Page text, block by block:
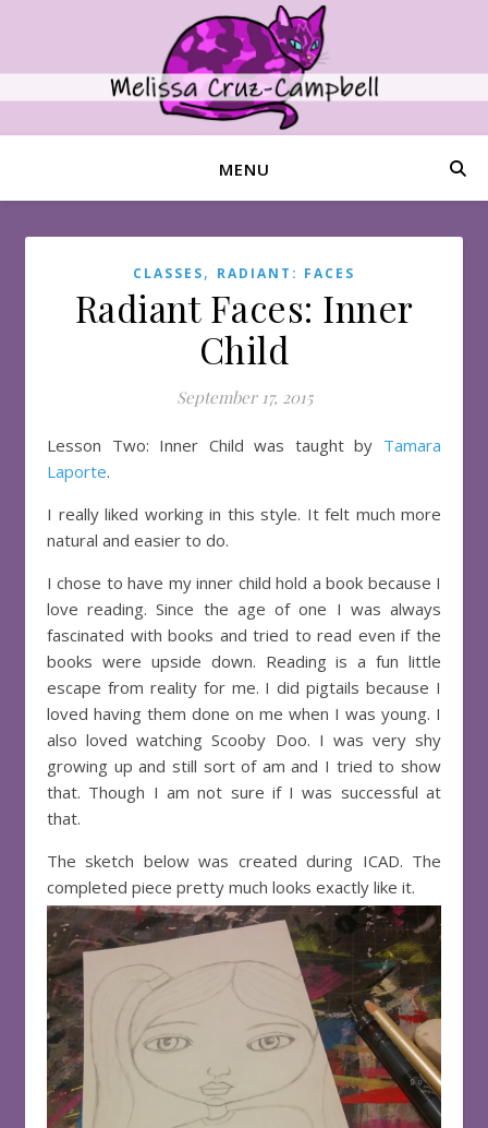
MENU
CLASSES, RADIANT: FACES
Radiant Faces: Inner
Child
September 17, 2015
Lesson Two: Inner Child was taught by Tamara
Laporte.
I really liked working in this style. It felt much more
natural and easier to do.
I chose to have my inner child hold a book because I
love reading. Since the age of one I was always
fascinated with books and tried to read even if the
books were upside down. Reading is a fun little
escape from reality for me. I did pigtails because I
loved having them done on me when I was young. I
also loved watching Scooby Doo. I was very shy
growing up and still sort of am and I tried to show
that. Though I am not sure if I was successful at
that.
The sketch below was created during ICAD. The
completed piece pretty much looks exactly like it.